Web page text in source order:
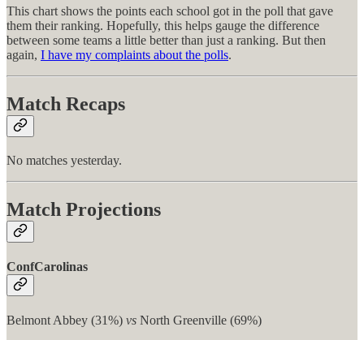
This chart shows the points each school got in the poll that gave
them their ranking. Hopefully, this helps gauge the difference
between some teams a little better than just a ranking. But then
again, I have my complaints about the polls.
Match Recaps
No matches yesterday.
Match Projections
ConfCarolinas
Belmont Abbey (31%) vs North Greenville (69%)